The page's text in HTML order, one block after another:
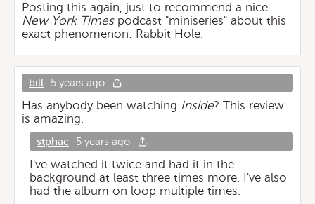
Posting this again, just to recommend a nice
New York Timespodcast "miniseries" about this
exact phenomenon: Rabbit Hole.
bill 5 years ago
Has anybody been watching Inside? This review
is amazing.
stphac 5 years ago
I've watched it twice and had it in the
background at least three times more. I've also
had the album on loop multiple times.